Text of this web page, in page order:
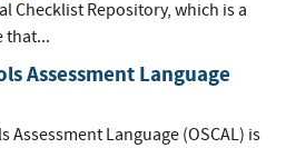
Checklist Repository, which is a
that...
Assessment Language
Assessment Language (OSCAL) is